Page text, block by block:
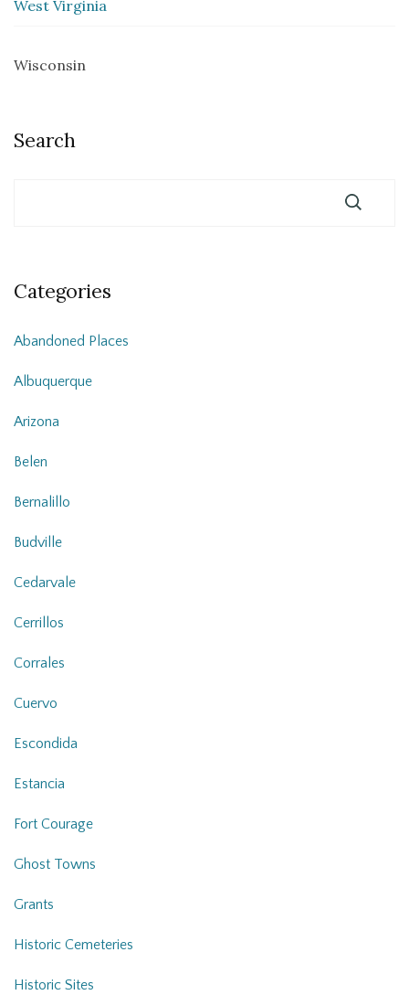
West Virginia
Wisconsin
Search
Categories
Abandoned Places
Albuquerque
Arizona
Belen
Bernalillo
Budville
Cedarvale
Cerrillos
Corrales
Cuervo
Escondida
Estancia
Fort Courage
Ghost Towns
Grants
Historic Cemeteries
Historic Sites